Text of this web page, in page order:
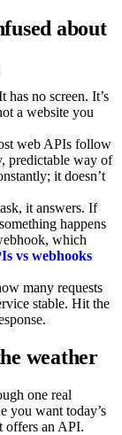
about
has no screen. It’s
a website you
web APIs follow
predictable way of
it doesn’t
it answers. If
happens
which
vs webhooks
many requests
stable. Hit the
weather
one real
you want today’s
offers an API.